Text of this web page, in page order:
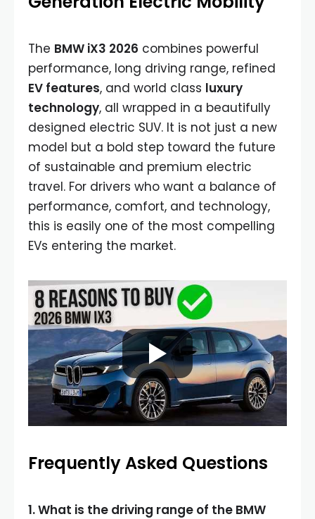
The BMW iX3 2026 combines powerful
performance, long driving range, refined
EV features, and world class luxury
technology, all wrapped in a beautifully
designed electric SUV. It is not just a new
model but a bold step toward the future
of sustainable and premium electric
travel. For drivers who want a balance of
performance, comfort, and technology,
this is easily one of the most compelling
EVs entering the market.
Frequently Asked Questions
1. What is the driving range of the BMW